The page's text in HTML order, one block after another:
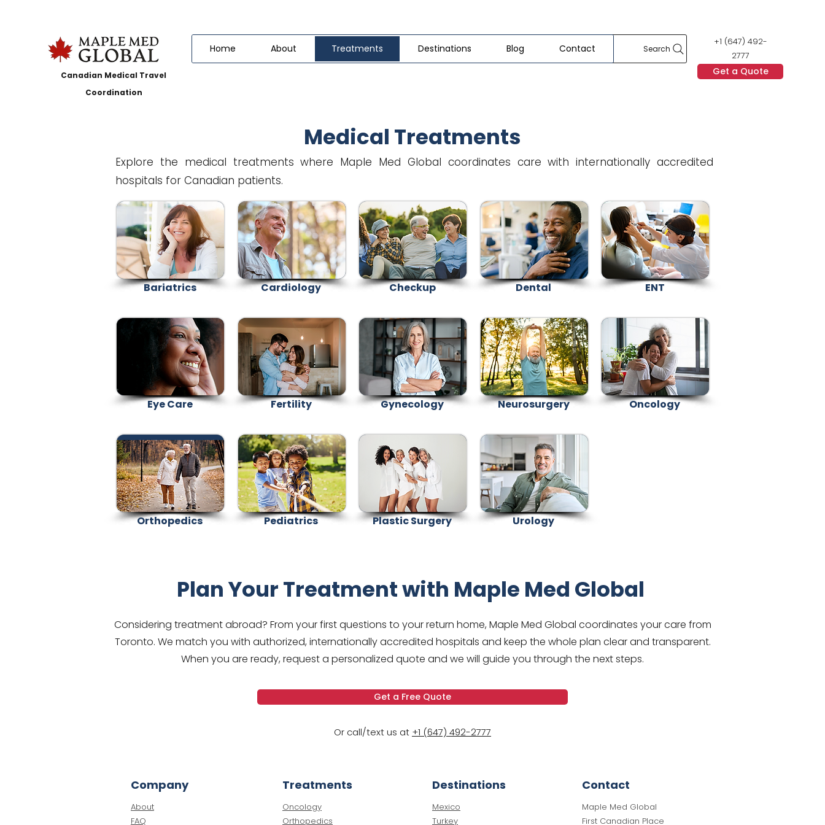
Canadian Medical Travel
Coordination
Search
+1 (647) 492-
2777
Get a Quote
Home About Treatments Destinations Blog Contact
Medical Treatments
Explore the medical treatments where Maple Med Global coordinates care with internationally accredited
hospitals for Canadian patients.
Bariatrics
Eye Care
Orthopedics
Cardiology
Fertility
Pediatrics
Checkup
Gynecology
Plastic Surgery
Dental
Neurosurgery
Urology
ENT
Oncology
Plan Your Treatment with Maple Med Global
Considering treatment abroad? From your first questions to your return home, Maple Med Global coordinates your care from
Toronto. We match you with authorized, internationally accredited hospitals and keep the whole plan clear and transparent.
When you are ready, request a personalized quote and we will guide you through the next steps.
Get a Free Quote
Or call/text us at +1 (647) 492-2777
Company
About
FAQ
Contact
Maple Med Global
First Canadian Place
Oncology
Orthopedics
Treatments
Mexico
Turkey
Destinations